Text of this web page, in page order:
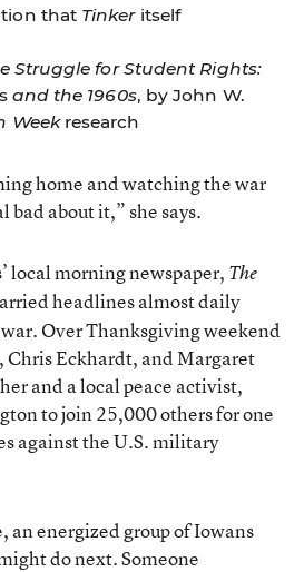
that Tinkeritself
Struggle for Student Rights:
and the 1960s, by John W.
Weekresearch
home and watching the war
bad about it,” she says.
local morning newspaper, The
headlines almost daily
Over Thanksgiving weekend
Chris Eckhardt, and Margaret
and a local peace activist,
to join 25,000 others for one
against the U.S. military
an energized group of Iowans
do next. Someone